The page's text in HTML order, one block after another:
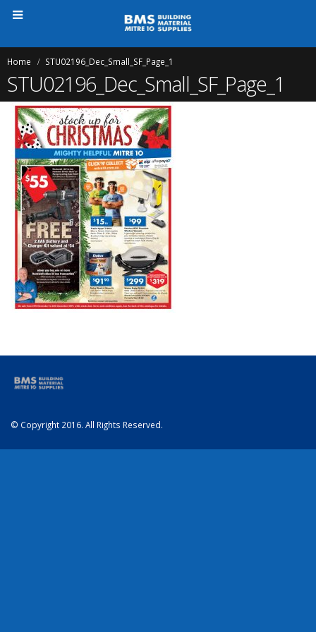
Home STU02196_Dec_Small_SF_Page_1
STU02196_Dec_Small_SF_Page_1
© Copyright 2016. All Rights Reserved.